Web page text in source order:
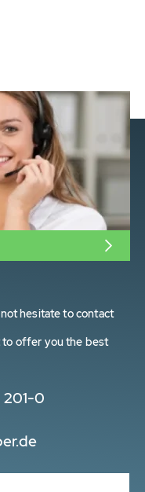
hesitate to contact
to offer you the best
0